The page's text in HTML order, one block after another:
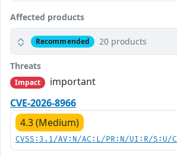
Affected products
Recommended 20 products
Threats
Impact
important
CVE-2026-8966
4.3 (Medium)
CVSS:3.1/AV:N/AC:L/PR:N/UI:R/